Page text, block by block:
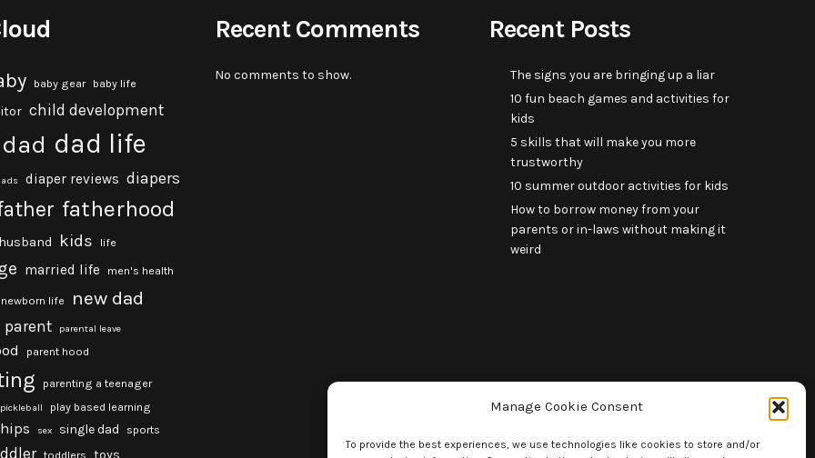
Manage Cookie Consent
To provide the best experiences, we use technologies like cookies to store and/or
baby gear baby life
child development
dad dad life
diaper reviews diapers
fatherhood
husband kids life
married life men's health
newborn life new dad
parent parental leave
parent hood
parenting a teenager
pickleball play based learning
sex single dad sports
toddlers toys
Recent Comments
No comments to show.
Recent Posts
The signs you are bringing up a liar
10 fun beach games and activities for
kids
5 skills that will make you more
trustworthy
10 summer outdoor activities for kids
How to borrow money from your
parents or in-laws without making it
weird